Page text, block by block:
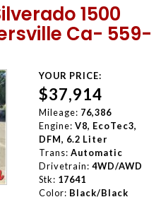
1500
Ca- 559-
YOUR PRICE:
$37,914
Mileage: 76,386
Engine: V8, EcoTec3,
DFM, 6.2 Liter
Trans: Automatic
Drivetrain: 4WD/AWD
Stk: 17641
Color: Black/Black